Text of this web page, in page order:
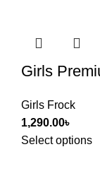
Girls
Girls Frock
1,290.00৳
Select options